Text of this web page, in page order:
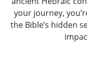
your journey,
the Bible’s hidden